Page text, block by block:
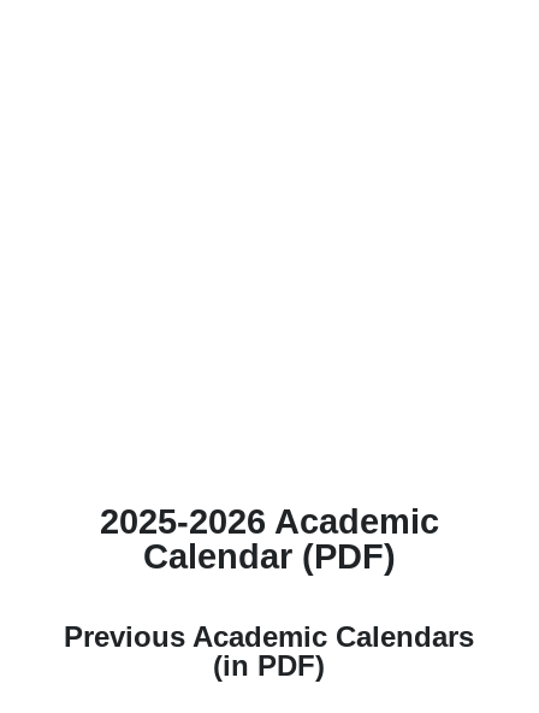
2025-2026 Academic
Calendar (PDF)
Previous Academic Calendars
(in PDF)